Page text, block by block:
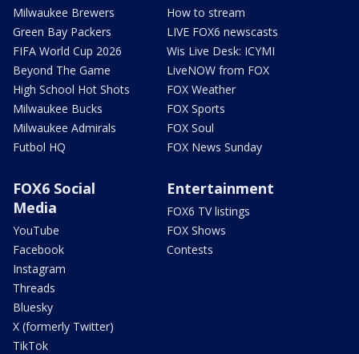
Milwaukee Brewers
Green Bay Packers
FIFA World Cup 2026
Beyond The Game
High School Hot Shots
Milwaukee Bucks
Milwaukee Admirals
Futbol HQ
How to stream
LIVE FOX6 newscasts
Wis Live Desk: ICYMI
LiveNOW from FOX
FOX Weather
FOX Sports
FOX Soul
FOX News Sunday
FOX6 Social
Media
YouTube
Facebook
Instagram
Threads
Bluesky
X (formerly Twitter)
TikTok
Entertainment
FOX6 TV listings
FOX Shows
Contests